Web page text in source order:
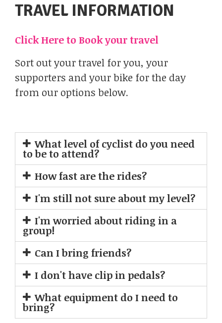
TRAVEL INFORMATION​
Click Here to Book your travel
Sort out your travel for you, your
supporters and your bike for the day
from our options below.
What level of cyclist do you need
to be to attend?
How fast are the rides?
I'm still not sure about my level?
I'm worried about riding in a
group!
Can I bring friends?
I don't have clip in pedals?
What equipment do I need to
bring?